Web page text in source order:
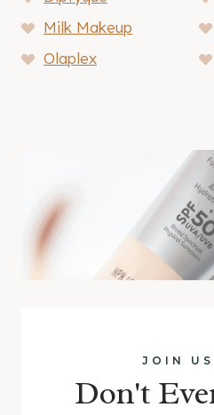
Milk Makeup
Olaplex
JOIN US
Don't